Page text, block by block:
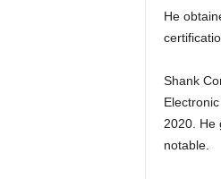
He
Shank
2020. He
notable.